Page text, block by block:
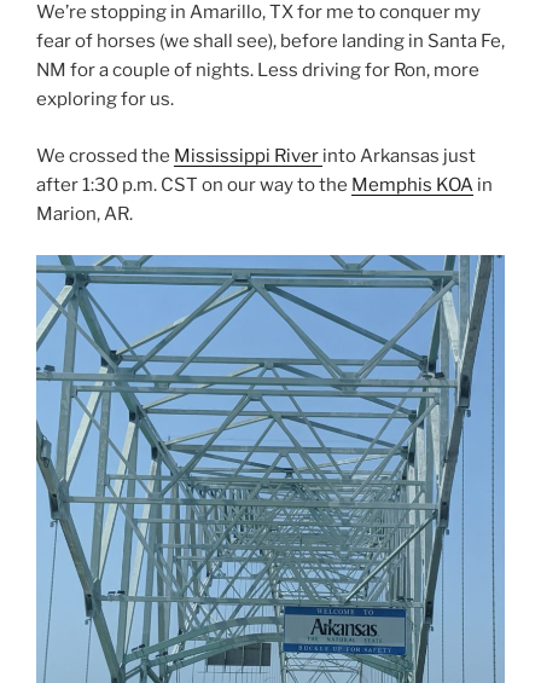
We’re stopping in Amarillo, TX for me to conquer my
fear of horses (we shall see), before landing in Santa Fe,
NM for a couple of nights. Less driving for Ron, more
exploring for us.
We crossed the Mississippi River into Arkansas just
after 1:30 p.m. CST on our way to the Memphis KOA in
Marion, AR.